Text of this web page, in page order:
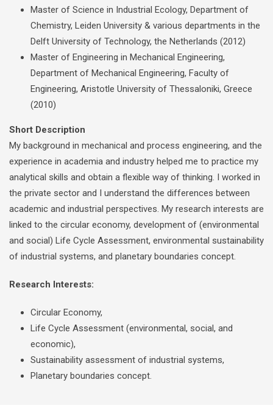
Master of Science in Industrial Ecology, Department of
Chemistry, Leiden University & various departments in the
Delft University of Technology, the Netherlands (2012)
Master of Engineering in Mechanical Engineering,
Department of Mechanical Engineering, Faculty of
Engineering, Aristotle University of Thessaloniki, Greece
(2010)
Short Description
My background in mechanical and process engineering, and the
experience in academia and industry helped me to practice my
analytical skills and obtain a flexible way of thinking. I worked in
the private sector and I understand the differences between
academic and industrial perspectives. My research interests are
linked to the circular economy, development of (environmental
and social) Life Cycle Assessment, environmental sustainability
of industrial systems, and planetary boundaries concept.
Research Interests:
Circular Economy,
Life Cycle Assessment (environmental, social, and
economic),
Sustainability assessment of industrial systems,
Planetary boundaries concept.